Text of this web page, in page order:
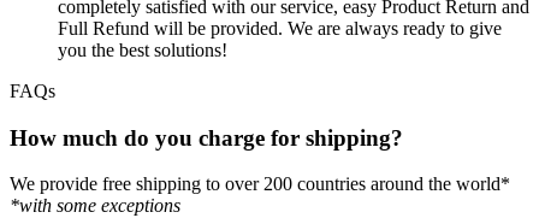
completely satisfied with our service, easy Product Return and
Full Refund will be provided. We are always ready to give
you the best solutions!
FAQs
How much do you charge for shipping?
We provide free shipping to over 200 countries around the world*
*with some exceptions